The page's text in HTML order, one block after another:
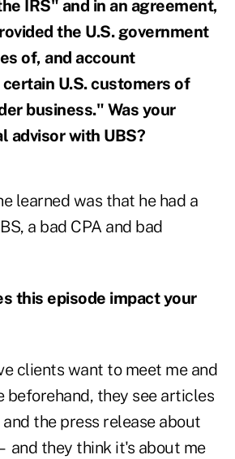
IRS" and in an agreement,
the U.S. government
of, and account
U.S. customers of
business." Was your
advisor with UBS?
learned was that he had a
a bad CPA and bad
this episode impact your
clients want to meet me and
beforehand, they see articles
the press release about
and they think it's about me